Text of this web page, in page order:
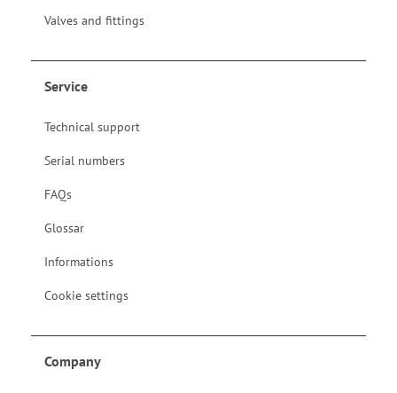
Valves and fittings
Service
Technical support
Serial numbers
FAQs
Glossar
Informations
Cookie settings
Company